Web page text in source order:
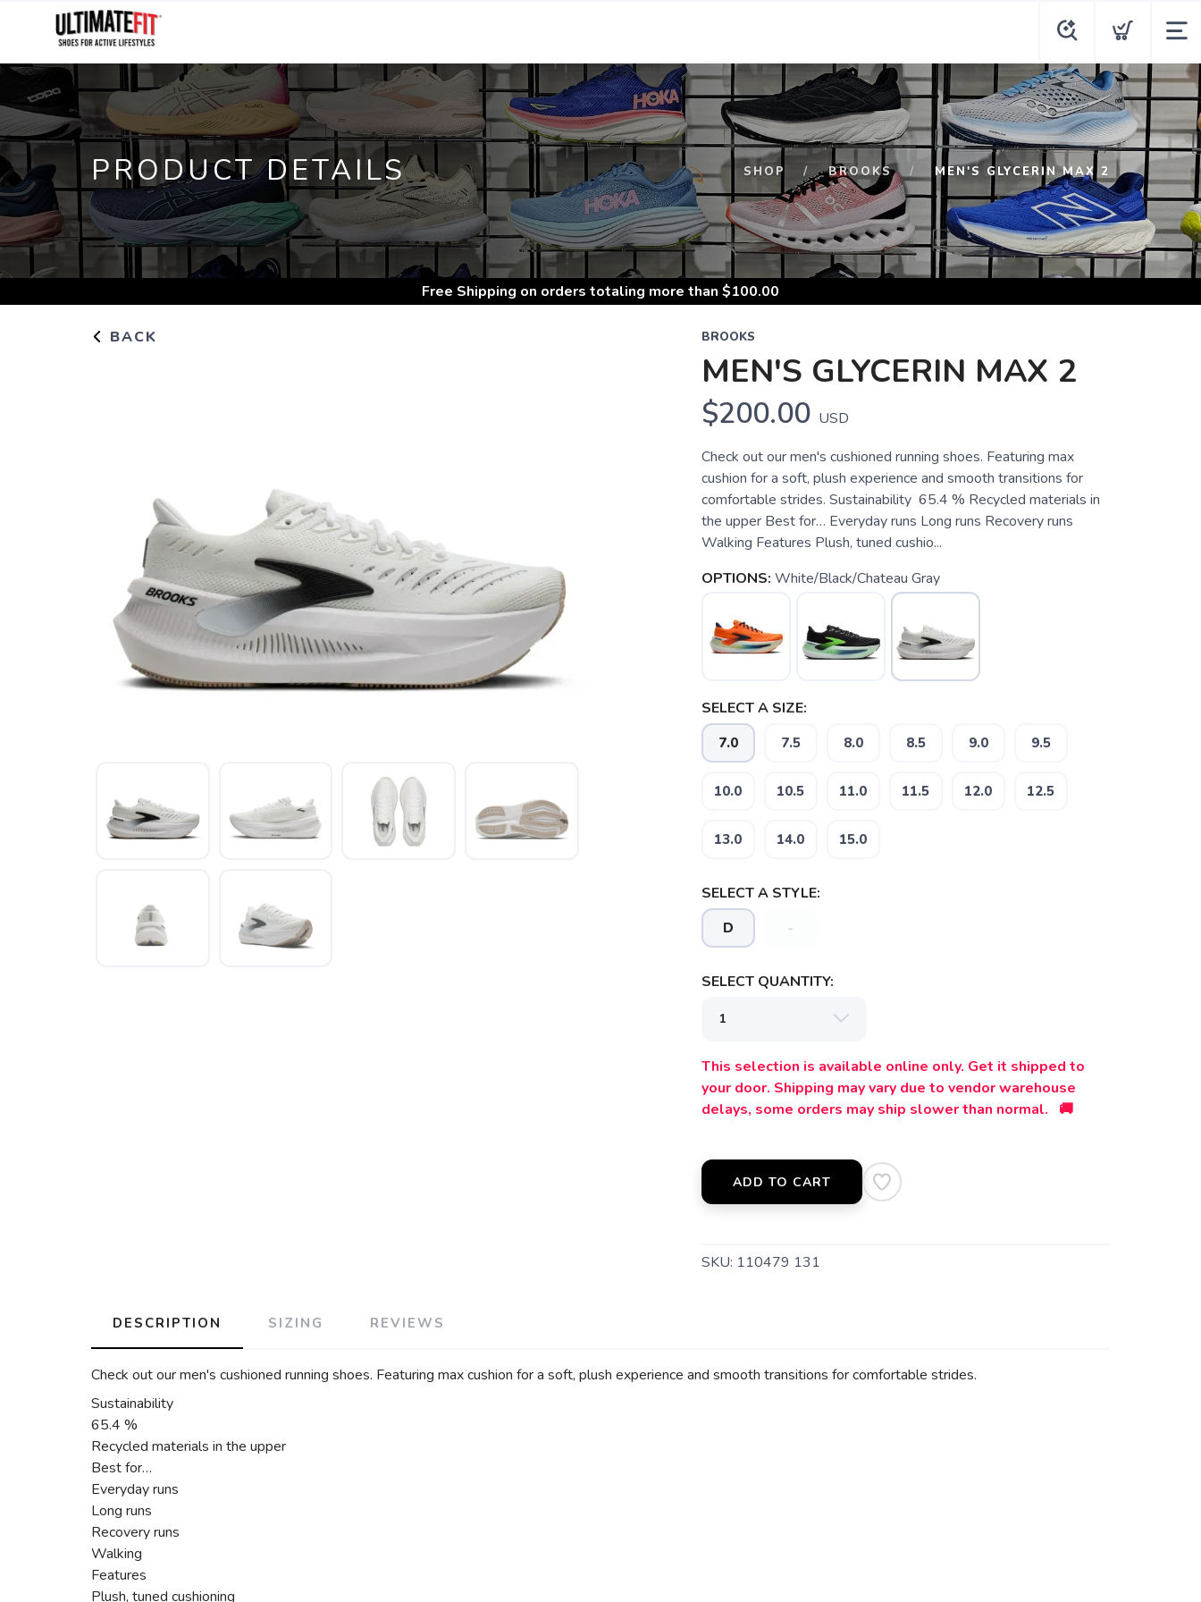
PRODUCT DETAILS SHOP BROOKS MEN'S GLYCERIN MAX 2
Free Shipping on orders totaling more than $100.00
BACK BROOKS
MEN'S GLYCERIN MAX 2
$200.00 USD
Check out our men's cushioned running shoes. Featuring max
cushion for a soft, plush experience and smooth transitions for
comfortable strides. Sustainability 65.4 % Recycled materials in
the upper Best for… Everyday runs Long runs Recovery runs
Walking Features Plush, tuned cushio...
OPTIONS: White/Black/Chateau Gray
SELECT A SIZE:
7.0 7.5 8.0 8.5 9.0 9.5
10.0 10.5 11.0 11.5 12.0 12.5
13.0 14.0 15.0
SELECT A STYLE:
D -
SELECT QUANTITY:
This selection is available online only. Get it shipped to
your door. Shipping may vary due to vendor warehouse
delays, some orders may ship slower than normal. 🚚
ADD TO CART
SKU: 110479 131
DESCRIPTION SIZING REVIEWS
Check out our men's cushioned running shoes. Featuring max cushion for a soft, plush experience and smooth transitions for comfortable strides.
Sustainability
65.4 %
Recycled materials in the upper
Best for…
Everyday runs
Long runs
Recovery runs
Walking
Features
Plush, tuned cushioning